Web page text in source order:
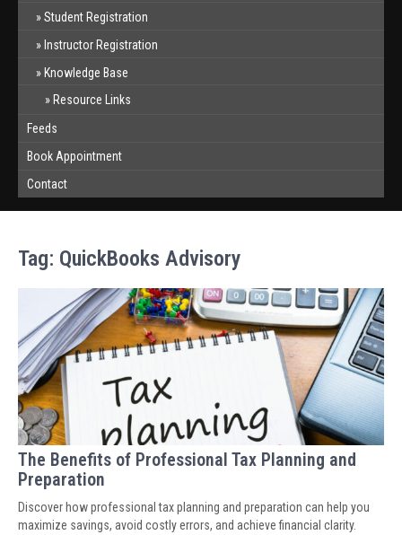
Student Registration
Instructor Registration
Knowledge Base
Resource Links
Feeds
Book Appointment
Contact
Tag: QuickBooks Advisory
The Benefits of Professional Tax Planning and
Preparation
Discover how professional tax planning and preparation can help you
maximize savings, avoid costly errors, and achieve financial clarity.